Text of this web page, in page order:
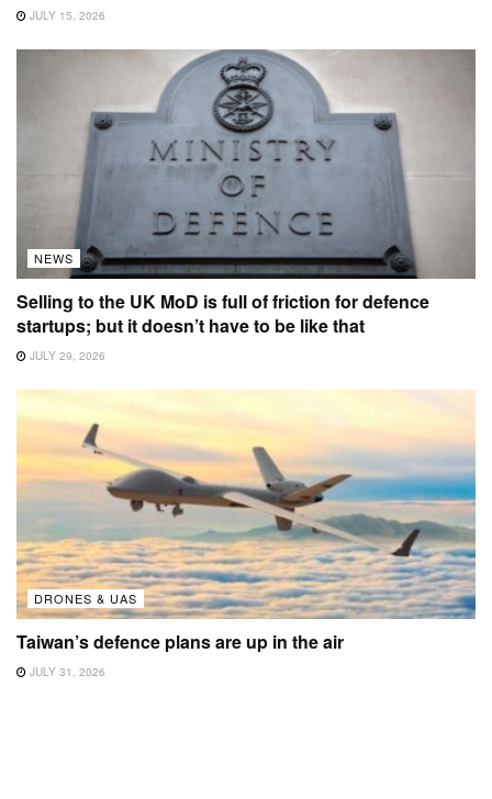
JULY 15, 2026
NEWS
Selling to the UK MoD is full of friction for defence
startups; but it doesn’t have to be like that
JULY 29, 2026
DRONES & UAS
Taiwan’s defence plans are up in the air
JULY 31, 2026